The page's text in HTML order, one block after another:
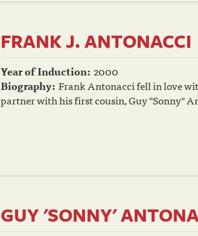
FRANK J. ANTONACCI
Year of Induction: 2000
Biography: Frank Antonacci fell in love
partner with his first cousin, Guy "Sonny"
GUY 'SONNY'